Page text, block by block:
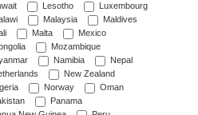
Lesotho
Luxembourg
Malaysia
Maldives
Malta
Mexico
Mozambique
Namibia
Nepal
New Zealand
Norway
Oman
Panama